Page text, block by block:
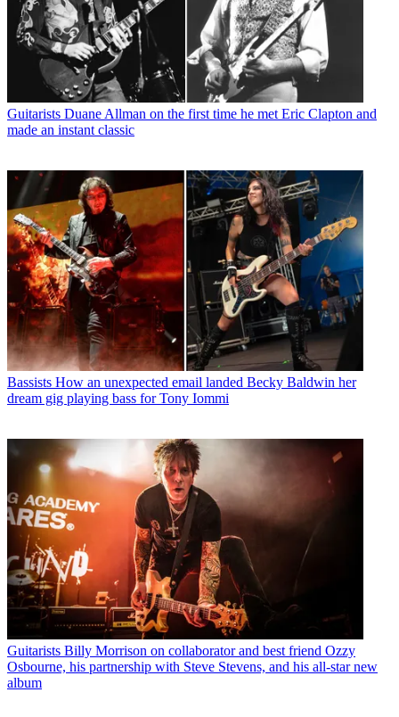
Guitarists Duane Allman on the first time he met Eric Clapton and
made an instant classic
Bassists How an unexpected email landed Becky Baldwin her
dream gig playing bass for Tony Iommi
Guitarists Billy Morrison on collaborator and best friend Ozzy
Osbourne, his partnership with Steve Stevens, and his all-star new
album